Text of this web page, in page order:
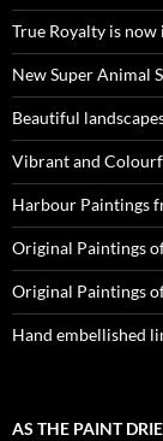
True Royalty is now
New Super Animal
Beautiful
Vibrant and
Harbour Paintings
Original Paintings
Original Paintings
Hand embellished
AS THE PAINT